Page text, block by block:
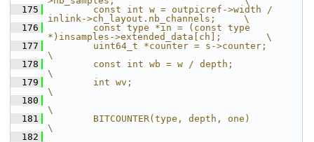
  175
        const int w = outpicref->width /
inlink->ch_layout.nb_channels;     \
  176
        const type *in = (const type
*)insamples->extended_data[ch];        \
  177
        uint64_t *counter = s->counter;
\
  178
        const int wb = w / depth;
\
  179
        int wv;
\
  180
\
  181
        BITCOUNTER(type, depth, one)
\
  182